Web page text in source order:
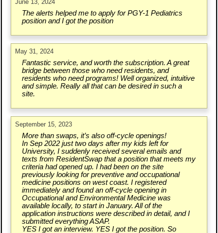
June 13, 2024
The alerts helped me to apply for PGY-1 Pediatrics
position and I got the position
May 31, 2024
Fantastic service, and worth the subscription. A great
bridge between those who need residents, and
residents who need programs! Well organized, intuitive
and simple. Really all that can be desired in such a
site.
September 15, 2023
More than swaps, it’s also off-cycle openings!
In Sep 2022 just two days after my kids left for
University, I suddenly received several emails and
texts from ResidentSwap that a position that meets my
criteria had opened up. I had been on the site
previously looking for preventive and occupational
medicine positions on west coast. I registered
immediately and found an off-cycle opening in
Occupational and Environmental Medicine was
available locally, to start in January. All of the
application instructions were described in detail, and I
submitted everything ASAP.
YES I got an interview. YES I got the position. So